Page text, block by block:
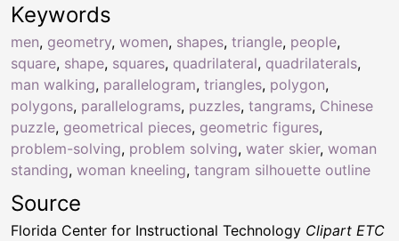
Keywords
men, geometry, women, shapes, triangle, people,
square, shape, squares, quadrilateral, quadrilaterals,
man walking, parallelogram, triangles, polygon,
polygons, parallelograms, puzzles, tangrams, Chinese
puzzle, geometrical pieces, geometric figures,
problem-solving, problem solving, water skier, woman
standing, woman kneeling, tangram silhouette outline
Source
Florida Center for Instructional Technology Clipart ETC